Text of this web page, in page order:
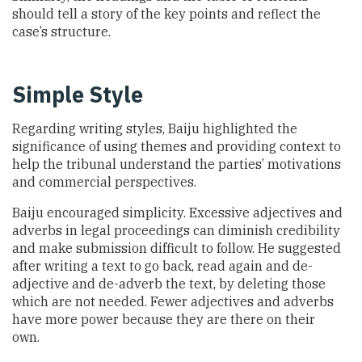
should tell a story of the key points and reflect the
case’s structure.
Simple Style
Regarding writing styles, Baiju highlighted the
significance of using themes and providing context to
help the tribunal understand the parties’ motivations
and commercial perspectives.
Baiju encouraged simplicity. Excessive adjectives and
adverbs in legal proceedings can diminish credibility
and make submission difficult to follow. He suggested
after writing a text to go back, read again and de-
adjective and de-adverb the text, by deleting those
which are not needed. Fewer adjectives and adverbs
have more power because they are there on their
own.